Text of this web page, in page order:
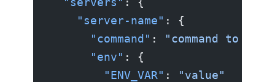
    "server-name"
: {
      "command"
:
"command to
      "env"
: {
        "ENV_VAR"
:
"value"